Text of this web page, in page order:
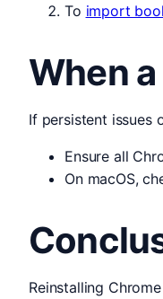
To import
When
If persistent issues
Ensure all
On macOS,
Reinstalling